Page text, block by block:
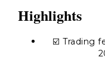
Highlights
☑️ Trading